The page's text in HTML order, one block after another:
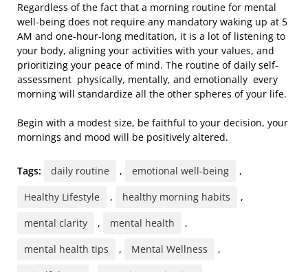
Regardless of the fact that a morning routine for mental
well-being does not require any mandatory waking up at 5
AM and one-hour-long meditation, it is a lot of listening to
your body, aligning your activities with your values, and
prioritizing your peace of mind. The routine of daily self-
assessment physically, mentally, and emotionally every
morning will standardize all the other spheres of your life.
Begin with a modest size, be faithful to your decision, your
mornings and mood will be positively altered.
Tags: daily routine , emotional well-being
,
Healthy Lifestyle
, healthy morning habits
,
mental clarity
, mental health
,
mental health tips
, Mental Wellness
,